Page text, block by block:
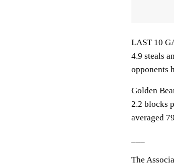
LAST 10
4.9 steals
opponents
Golden
2.2 blocks
averaged
The